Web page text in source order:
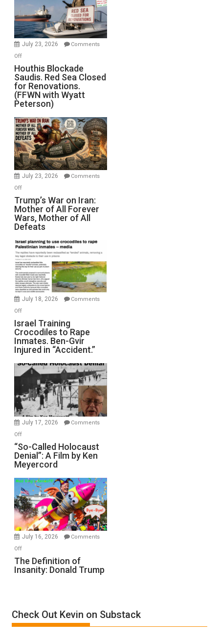
Preparing
to
Invade
July 23, 2026
Comments
Offon
Houthis
Blockade
Saudis.
Red
Sea
Closed
for
Renovations.
(FFWN
with
Wyatt
Peterson)
Houthis Blockade
Saudis. Red Sea Closed
for Renovations.
(FFWN with Wyatt
Peterson)
July 23, 2026
Comments
Offon
Trump’s
War
on
Iran:
Mother
of
All
Forever
Wars,
Mother
Defeats
Trump’s War on Iran:
Mother of All Forever
Wars, Mother of All
Defeats
July 18, 2026
Comments
Offon
Israel
Training
Crocodiles
to
Rape
Inmates.
Ben-
Gvir
Injured
in
Israel Training
Crocodiles to Rape
Inmates. Ben-Gvir
Injured in “Accident.”
July 17, 2026
Comments
Offon
“So-
Called
Holocaust
A
Film
by
Ken
Meyercord
“So-Called Holocaust
Denial”: A Film by Ken
Meyercord
July 16, 2026
Comments
Offon
The
Definition
Trump
The Definition of
Insanity: Donald Trump
Check Out Kevin on Substack